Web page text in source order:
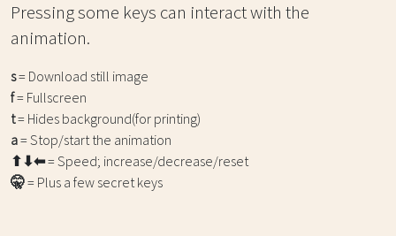
Pressing some keys can interact with the
animation.
s= Download still image
f= Fullscreen
t= Hides background(for printing)
a= Stop/start the animation
⬆⬇⬅= Speed; increase/decrease/reset
🤫= Plus a few secret keys